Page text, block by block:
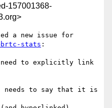
157001368-
stats :
need to explicitly link
needs to say that it is